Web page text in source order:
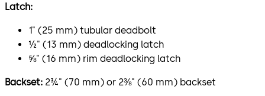
Latch:
1" (25 mm) tubular deadbolt
½" (13 mm) deadlocking latch
⅝" (16 mm) rim deadlocking latch
Backset: 2¾" (70 mm) or 2⅜" (60 mm) backset